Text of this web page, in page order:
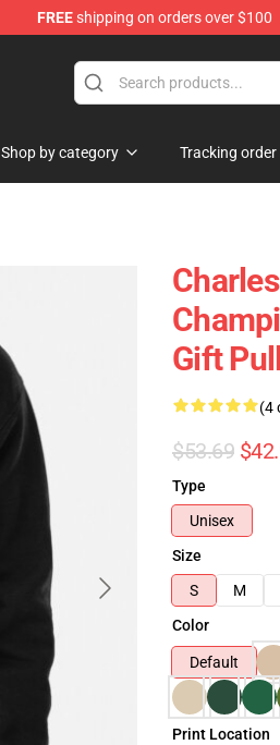
FREEshipping on orders over $100
Shop by category Tracking order
Gift
(4
$53.69
Type
Unisex
Size
S
M
Color
Default
Print Location